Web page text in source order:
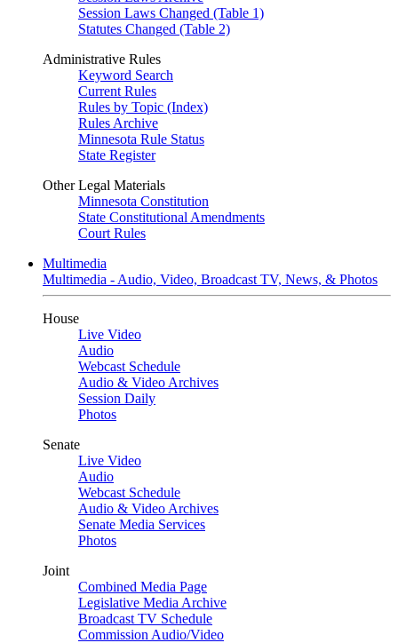
Session Laws Changed (Table 1)
Statutes Changed (Table 2)
Administrative Rules
Keyword Search
Current Rules
Rules by Topic (Index)
Rules Archive
Minnesota Rule Status
State Register
Other Legal Materials
Minnesota Constitution
State Constitutional Amendments
Court Rules
Multimedia
Multimedia - Audio, Video, Broadcast TV, News, & Photos
House
Live Video
Audio
Webcast Schedule
Audio & Video Archives
Session Daily
Photos
Senate
Live Video
Audio
Webcast Schedule
Audio & Video Archives
Senate Media Services
Photos
Joint
Combined Media Page
Legislative Media Archive
Broadcast TV Schedule
Commission Audio/Video